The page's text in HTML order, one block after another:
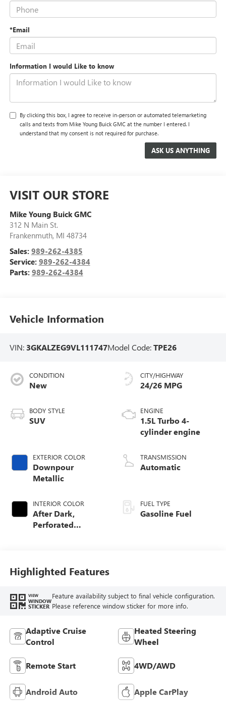
*Email
Information I would Like to know
By clicking this box, I agree to receive in-person or automated telemarketing
calls and texts from Mike Young Buick GMC at the number I entered. I
understand that my consent is not required for purchase.
VISIT OUR STORE
Mike Young Buick GMC
312 N Main St.
Frankenmuth, MI 48734
Sales: 989-262-4385
Service: 989-262-4384
Parts: 989-262-4384
Vehicle Information
VIN: 3GKALZEG9VL111747Model Code:TPE26
CONDITION
New
BODY STYLE
SUV
EXTERIOR COLOR
Downpour
Metallic
INTERIOR COLOR
After Dark,
Perforated
CITY/HIGHWAY
24/26 MPG
ENGINE
1.5L Turbo 4-
cylinder engine
TRANSMISSION
Automatic
FUEL TYPE
Gasoline Fuel
Highlighted Features
VIEW
WINDOW
STICKER
Feature availability subject to final vehicle configuration.
Please reference window sticker for more info.
Adaptive Cruise
Control
Heated Steering
Wheel
Remote Start 4WD/AWD
Android Auto Apple CarPlay